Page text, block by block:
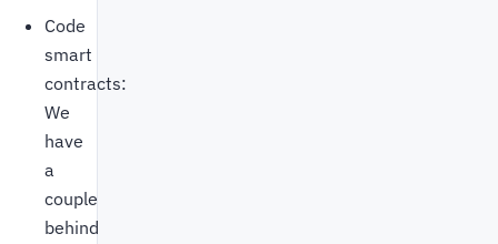
Code
smart
contracts:
We
have
a
couple
behind